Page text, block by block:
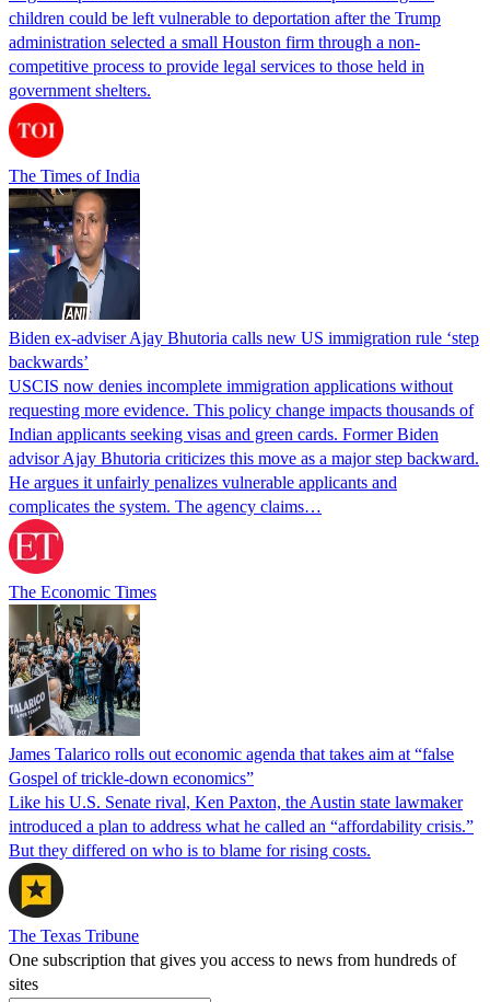
children could be left vulnerable to deportation after the Trump
administration selected a small Houston firm through a non-
competitive process to provide legal services to those held in
government shelters.
The Times of India
Biden ex-adviser Ajay Bhutoria calls new US immigration rule ‘step
backwards’
USCIS now denies incomplete immigration applications without
requesting more evidence. This policy change impacts thousands of
Indian applicants seeking visas and green cards. Former Biden
advisor Ajay Bhutoria criticizes this move as a major step backward.
He argues it unfairly penalizes vulnerable applicants and
complicates the system. The agency claims…
The Economic Times
James Talarico rolls out economic agenda that takes aim at “false
Gospel of trickle-down economics”
Like his U.S. Senate rival, Ken Paxton, the Austin state lawmaker
introduced a plan to address what he called an “affordability crisis.”
But they differed on who is to blame for rising costs.
The Texas Tribune
One subscription that gives you access to news from hundreds of
sites